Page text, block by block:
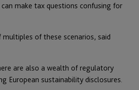
make tax questions confusing for
multiples of these scenarios, said
are also a wealth of regulatory
European sustainability disclosures.